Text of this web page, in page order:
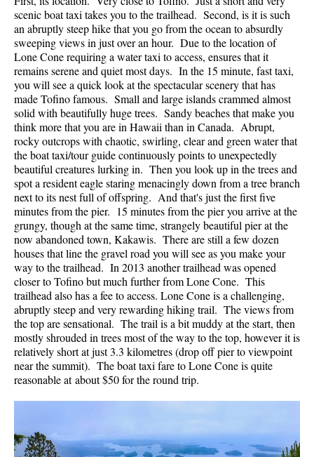
scenic boat taxi takes you to the trailhead. Second, is it is such
an abruptly steep hike that you go from the ocean to absurdly
sweeping views in just over an hour. Due to the location of
Lone Cone requiring a water taxi to access, ensures that it
remains serene and quiet most days. In the 15 minute, fast taxi,
you will see a quick look at the spectacular scenery that has
made Tofino famous. Small and large islands crammed almost
solid with beautifully huge trees. Sandy beaches that make you
think more that you are in Hawaii than in Canada. Abrupt,
rocky outcrops with chaotic, swirling, clear and green water that
the boat taxi/tour guide continuously points to unexpectedly
beautiful creatures lurking in. Then you look up in the trees and
spot a resident eagle staring menacingly down from a tree branch
next to its nest full of offspring. And that's just the first five
minutes from the pier. 15 minutes from the pier you arrive at the
grungy, though at the same time, strangely beautiful pier at the
now abandoned town, Kakawis. There are still a few dozen
houses that line the gravel road you will see as you make your
way to the trailhead. In 2013 another trailhead was opened
closer to Tofino but much further from Lone Cone. This
trailhead also has a fee to access. Lone Cone is a challenging,
abruptly steep and very rewarding hiking trail. The views from
the top are sensational. The trail is a bit muddy at the start, then
mostly shrouded in trees most of the way to the top, however it is
relatively short at just 3.3 kilometres (drop off pier to viewpoint
near the summit). The boat taxi fare to Lone Cone is quite
reasonable at about $50 for the round trip.